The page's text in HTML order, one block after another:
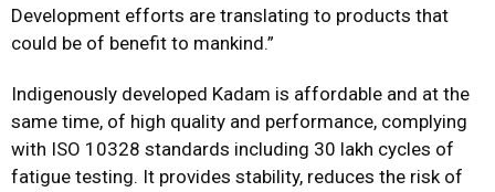
Development efforts are translating to products that
could be of benefit to mankind.”
Indigenously developed Kadam is affordable and at the
same time, of high quality and performance, complying
with ISO 10328 standards including 30 lakh cycles of
fatigue testing. It provides stability, reduces the risk of